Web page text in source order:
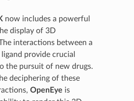
now includes a powerful
display of 3D
interactions between a
provide crucial
the pursuit of new drugs.
deciphering of these
OpenEye is